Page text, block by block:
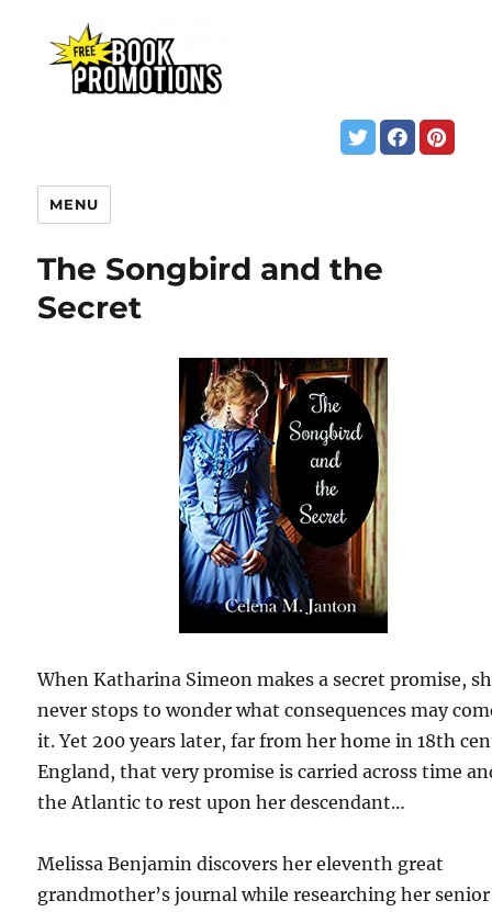
MENU
The Songbird and the
Secret
When Katharina Simeon makes a secret promise,
never stops to wonder what consequences may
it. Yet 200 years later, far from her home in 18th
England, that very promise is carried across time
the Atlantic to rest upon her descendant…
Melissa Benjamin discovers her eleventh great
grandmother’s journal while researching her senior